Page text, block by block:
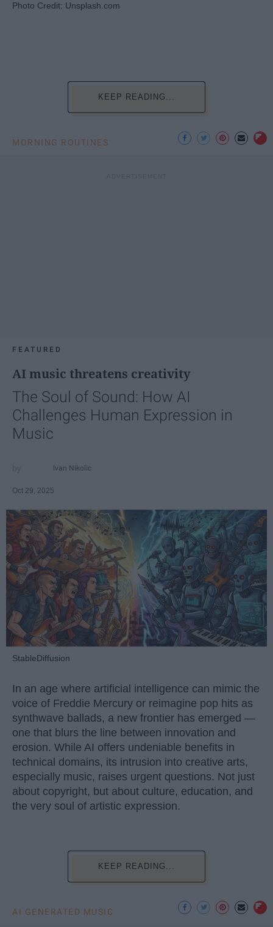
Photo Credit: Unsplash.com
KEEP READING...
MORNING ROUTINES
FEATURED
AI music threatens creativity
The Soul of Sound: How AI
Challenges Human Expression in
Music
Ivan Nikolic
Oct 29, 2025
StableDiffusion
In an age where artificial intelligence can mimic the
voice of Freddie Mercury or reimagine pop hits as
synthwave ballads, a new frontier has emerged —
one that blurs the line between innovation and
erosion. While AI offers undeniable benefits in
technical domains, its intrusion into creative arts,
especially music, raises urgent questions. Not just
about copyright, but about culture, education, and
the very soul of artistic expression.
KEEP READING...
AI GENERATED MUSIC